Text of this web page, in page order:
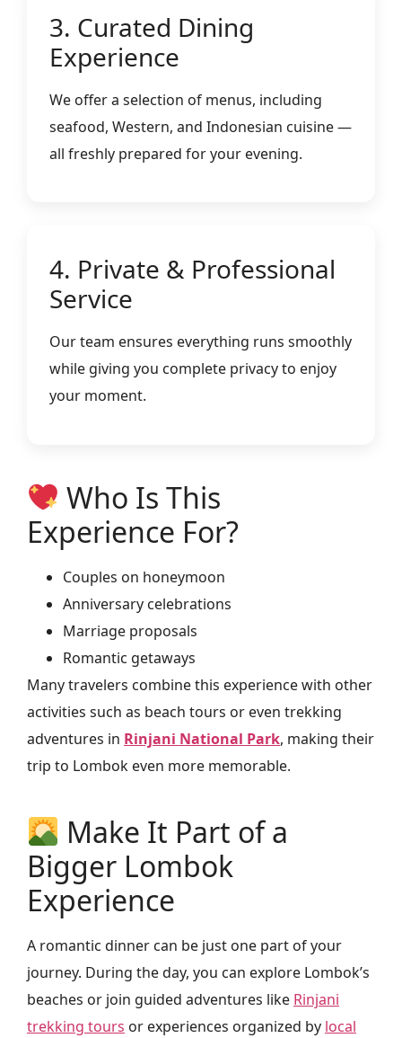
3. Curated Dining
Experience
We offer a selection of menus, including
seafood, Western, and Indonesian cuisine —
all freshly prepared for your evening.
4. Private & Professional
Service
Our team ensures everything runs smoothly
while giving you complete privacy to enjoy
your moment.
Who Is This
Experience For?
Couples on honeymoon
Anniversary celebrations
Marriage proposals
Romantic getaways
Many travelers combine this experience with other
activities such as beach tours or even trekking
adventures in Rinjani National Park, making their
trip to Lombok even more memorable.
Make It Part of a
Bigger Lombok
Experience
A romantic dinner can be just one part of your
journey. During the day, you can explore Lombok’s
beaches or join guided adventures like Rinjani
trekking tours or experiences organized by local